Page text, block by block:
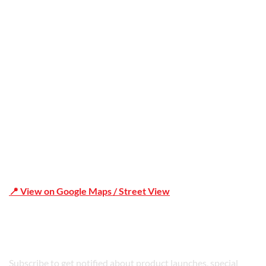
📍 View on Google Maps / Street View
Subscribe to get notified about product launches, special